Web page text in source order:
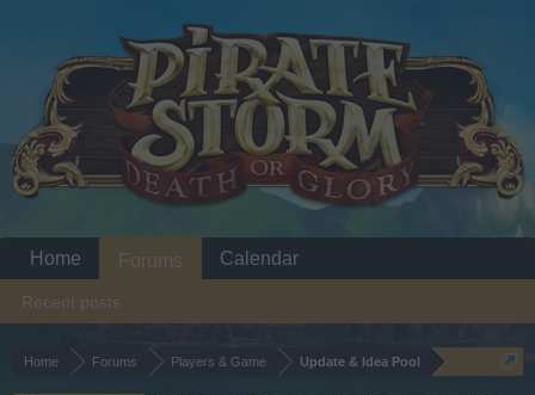
Home Forums Players & Game Update & Idea Pool
Home Forums
Recent posts
Calendar